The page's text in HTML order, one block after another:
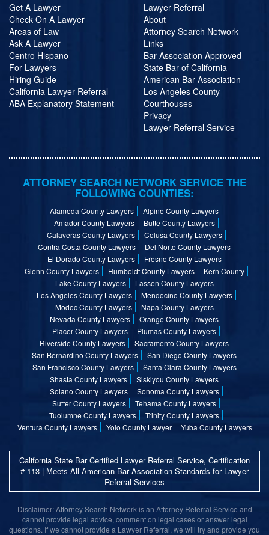
Get A Lawyer
Check On A Lawyer
Areas of Law
Ask A Lawyer
Centro Hispano
For Lawyers
Hiring Guide
California Lawyer Referral
ABA Explanatory Statement
Lawyer Referral
About
Attorney Search Network
Links
Bar Association Approved
State Bar of California
American Bar Association
Los Angeles County
Courthouses
Privacy
Lawyer Referral Service
ATTORNEY SEARCH NETWORK SERVICE THE
FOLLOWING COUNTIES:
Alameda County Lawyers
Alpine County Lawyers
Amador County Lawyers
Butte County Lawyers
Calaveras County Lawyers
Colusa County Lawyers
Contra Costa County Lawyers
Del Norte County Lawyers
El Dorado County Lawyers
Fresno County Lawyers
Glenn County Lawyers
Humboldt County Lawyers
Kern County
Lake County Lawyers
Lassen County Lawyers
Los Angeles County Lawyers
Mendocino County Lawyers
Modoc County Lawyers
Napa County Lawyers
Nevada County Lawyers
Orange County Lawyers
Placer County Lawyers
Plumas County Lawyers
Riverside County Lawyers
Sacramento County Lawyers
San Bernardino County Lawyers
San Diego County Lawyers
San Francisco County Lawyers
Santa Clara County Lawyers
Shasta County Lawyers
Siskiyou County Lawyers
Solano County Lawyers
Sonoma County Lawyers
Sutter County Lawyers
Tehama County Lawyers
Tuolumne County Lawyers
Trinity County Lawyers
Ventura County Lawyers
Yolo County Lawyer Yuba County Lawyers
California State Bar Certified Lawyer Referral Service, Certification
# 113 | Meets All American Bar Association Standards for Lawyer
Referral Services
Disclaimer: Attorney Search Network is an Attorney Referral Service and
cannot provide legal advice, comment on legal cases or answer legal
questions. If we cannot provide a Lawyer Referral, we will try and provide you